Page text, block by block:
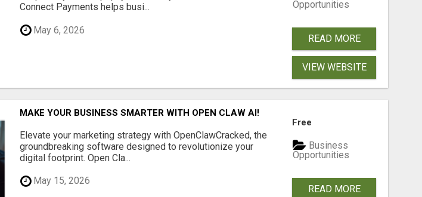
Connect Payments helps busi...
May 6, 2026
Opportunities
READ MORE
VIEW WEBSITE
MAKE YOUR BUSINESS SMARTER WITH OPEN CLAW AI!
Elevate your marketing strategy with OpenClawCracked, the
groundbreaking software designed to revolutionize your
digital footprint. Open Cla...
May 15, 2026
Free
Business
Opportunities
READ MORE